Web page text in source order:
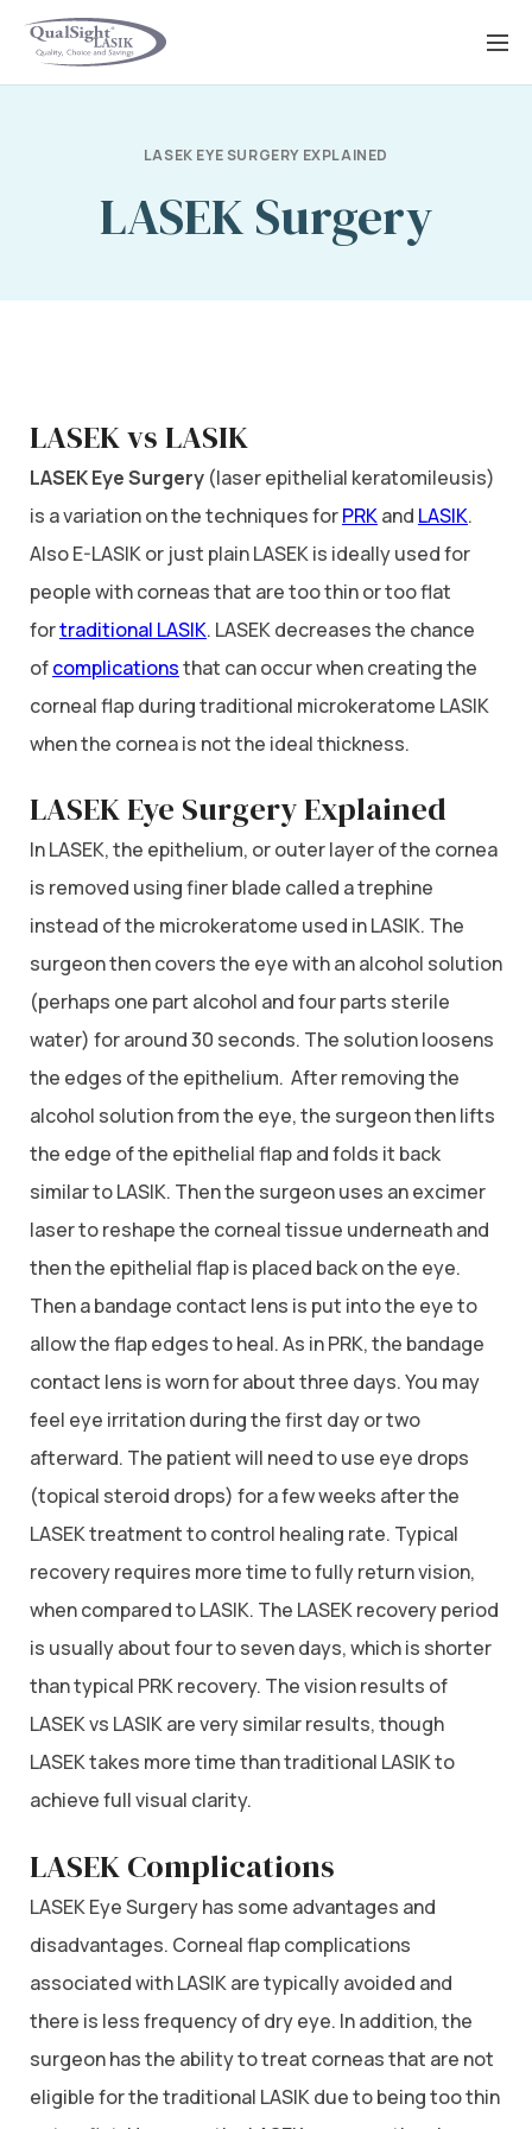
Skip
LASEK EYE SURGERY EXPLAINED
LASEK Surgery
LASEK vs LASIK
LASEK Eye Surgery (laser epithelial keratomileusis)
is a variation on the techniques forPRKand LASIK.
Also E-LASIK or just plain LASEK is ideally used for
people with corneas that are too thin or too flat
fortraditional LASIK. LASEK decreases the chance
ofcomplicationsthat can occur when creating the
corneal flap during traditional microkeratome LASIK
when the cornea is not the ideal thickness.
LASEK Eye Surgery Explained
In LASEK, the epithelium, or outer layer of the cornea
is removed using finer blade called a trephine
instead of the microkeratome used in LASIK. The
surgeon then covers the eye with an alcohol solution
(perhaps one part alcohol and four parts sterile
water) for around 30 seconds. The solution loosens
the edges of the epithelium. After removing the
alcohol solution from the eye, the surgeon then lifts
the edge of the epithelial flap and folds it back
similar to LASIK. Then the surgeon uses an excimer
laser to reshape the corneal tissue underneath and
then the epithelial flap is placed back on the eye.
Then a bandage contact lens is put into the eye to
allow the flap edges to heal. As in PRK, the bandage
contact lens is worn for about three days. You may
feel eye irritation during the first day or two
afterward. The patient will need to use eye drops
(topical steroid drops) for a few weeks after the
LASEK treatment to control healing rate. Typical
recovery requires more time to fully return vision,
when compared to LASIK. The LASEK recovery period
is usually about four to seven days, which is shorter
than typical PRK recovery. The vision results of
LASEK vs LASIK are very similar results, though
LASEK takes more time than traditional LASIK to
achieve full visual clarity.
LASEK Complications
LASEK Eye Surgery has some advantages and
disadvantages. Corneal flap complications
associated with LASIK are typically avoided and
there is less frequency of dry eye. In addition, the
surgeon has the ability to treat corneas that are not
eligible for the traditional LASIK due to being too thin